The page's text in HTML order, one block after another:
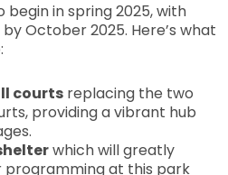
in spring 2025, with
October 2025. Here’s what
courts replacing the two
providing a vibrant hub
which will greatly
programming at this park